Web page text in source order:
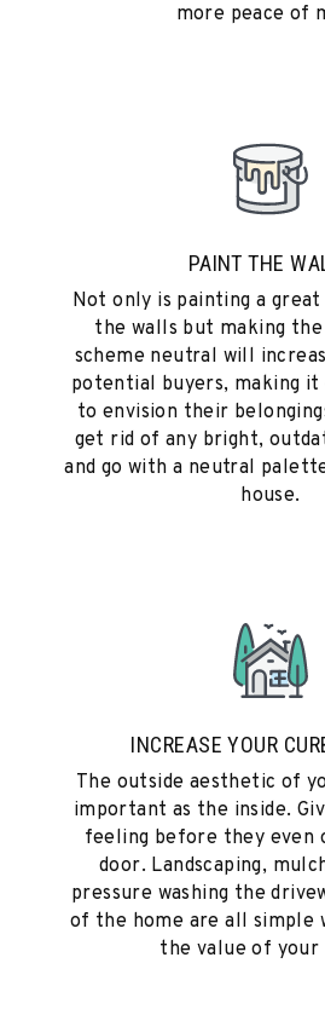
more peace of
PAINT THE
Not only is painting a
the walls but making
scheme neutral will
potential buyers, making
to envision their
get rid of any bright,
and go with a neutral
house.
INCREASE YOUR
The outside aesthetic of
important as the inside.
feeling before they even
door. Landscaping,
pressure washing the
of the home are all simple
the value of your